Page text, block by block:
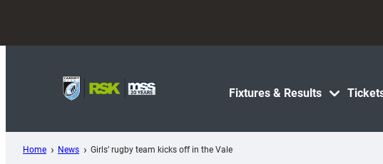
content
Fixtures & Results
Home News Girls’ rugby team kicks off in the Vale